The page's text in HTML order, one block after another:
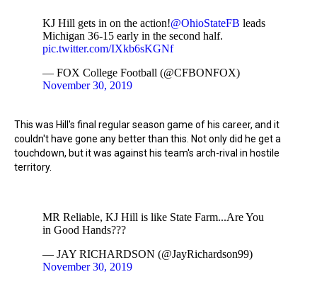
KJ Hill gets in on the action!@OhioStateFB leads
Michigan 36-15 early in the second half.
pic.twitter.com/IXkb6sKGNf
— FOX College Football (@CFBONFOX)
November 30, 2019
This was Hill's final regular season game of his career, and it
couldn't have gone any better than this. Not only did he get a
touchdown, but it was against his team's arch-rival in hostile
territory.
MR Reliable, KJ Hill is like State Farm...Are You
in Good Hands???
— JAY RICHARDSON (@JayRichardson99)
November 30, 2019